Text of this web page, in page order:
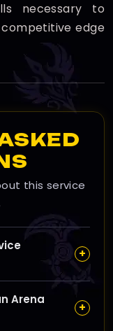
necessary to
edge
this service
+
climb the PvP
increasing your
and unlocking
Arena
+